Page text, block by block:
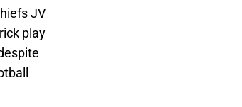
JV
play